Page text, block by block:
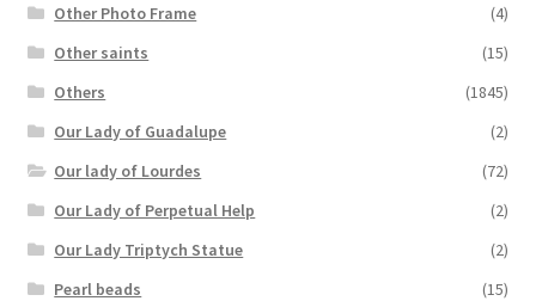
Other Photo Frame
(4)
Other saints
(15)
Others
(1845)
Our Lady of Guadalupe
(2)
Our lady of Lourdes
(72)
Our Lady of Perpetual Help
(2)
Our Lady Triptych Statue
(2)
Pearl beads
(15)